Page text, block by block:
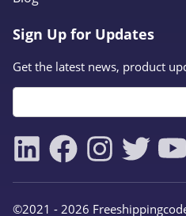
Sign Up for Updates
Get the latest news, product
©2021 - 2026